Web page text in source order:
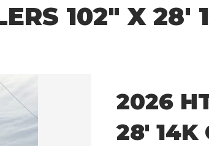
102″ X 28′
2026
28′